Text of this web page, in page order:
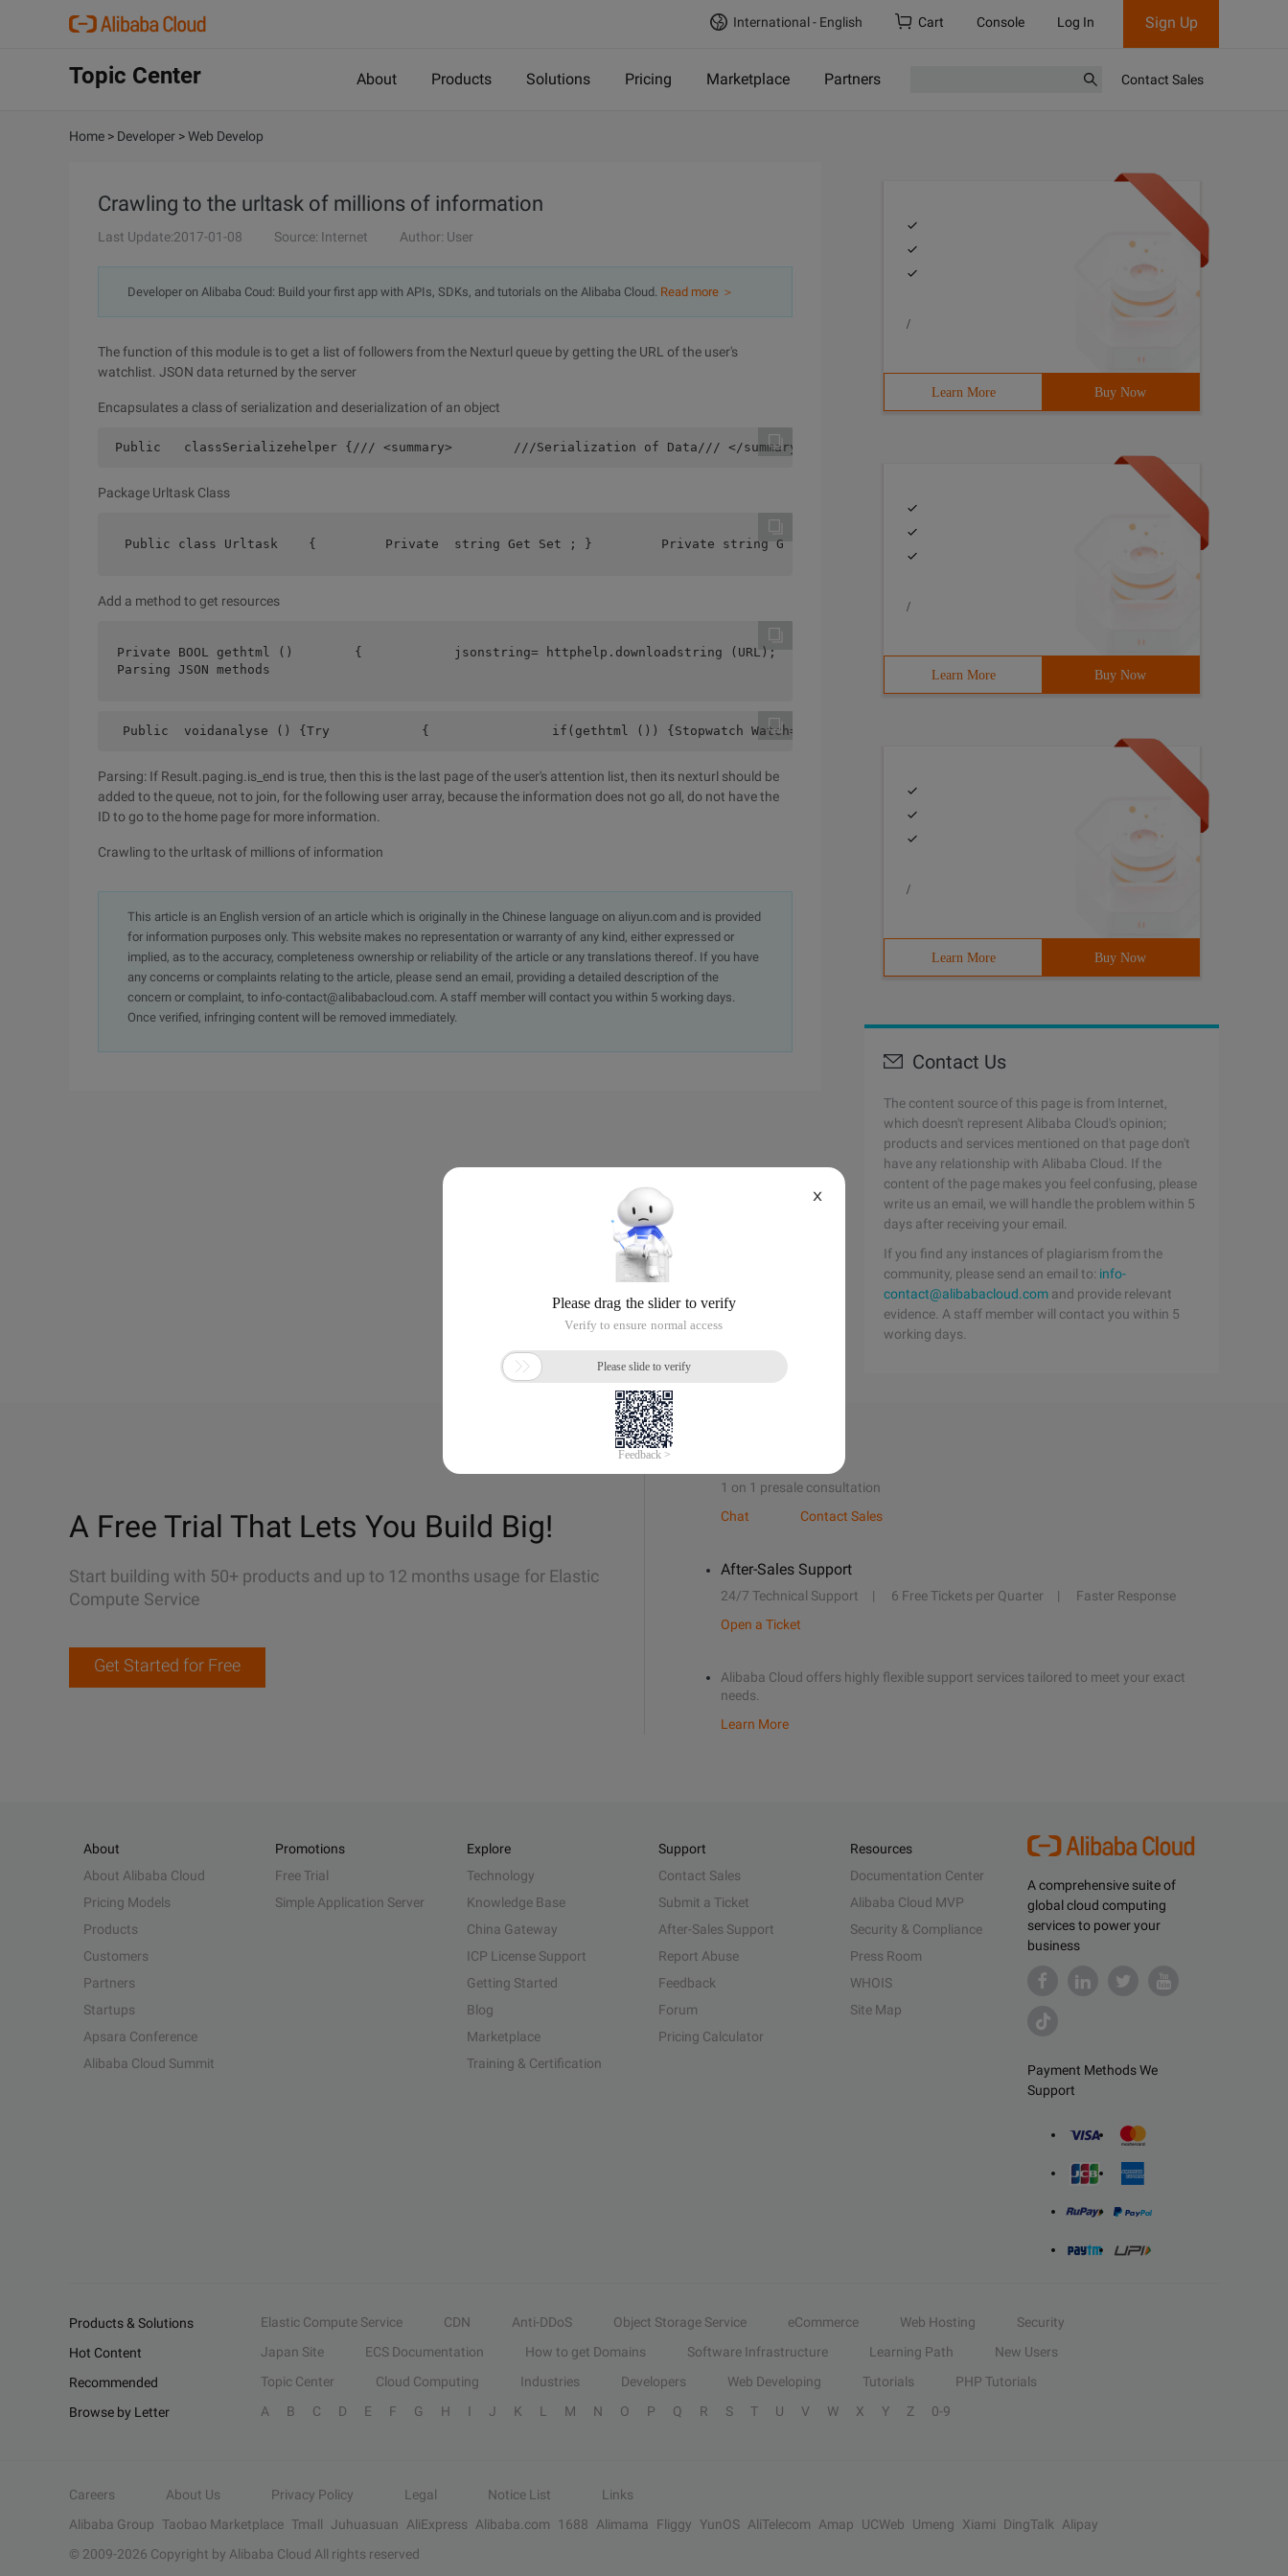
International - English Cart Console Log In Sign Up
Topic Center About Products Solutions Pricing Marketplace Partners Contact Sales
Home > Developer >Web Develop
Crawling to the urltask of millions of information
Last Update:2017-01-08 Source: Internet Author: User
Developer on Alibaba Coud: Build your first app with APIs, SDKs, and tutorials on the Alibaba Cloud. Read more ＞
The function of this module is to get a list of followers from the Nexturl queue by getting the URL of the user's
watchlist. JSON data returned by the server
Encapsulates a class of serialization and deserialization of an object
Public   classSerializehelper {/// <summary>        ///Serialization of Data/// </summary>        /// <param name= "value" ></param>        ///
Package Urltask Class
Public class Urltask    {         Private  string Get Set ; }         Private string Get Set ; }          Public Urltask (string  _url)        {
Add a method to get resources
Private BOOL gethtml ()        {            jsonstring= httphelp.downloadstring (URL);            Console.WriteLine ("json download complete ");
Parsing JSON methods
Public  voidanalyse () {Try            {                if(gethtml ()) {Stopwatch Watch=NewStopwatch (); Watch.
Parsing: If Result.paging.is_end is true, then this is the last page of the user's attention list, then its nexturl should be
added to the queue, not to join, for the following user array, because the information does not go all, do not have the
ID to go to the home page for more information.
Crawling to the urltask of millions of information
This article is an English version of an article which is originally in the Chinese language on aliyun.com and is provided
for information purposes only. This website makes no representation or warranty of any kind, either expressed or
implied, as to the accuracy, completeness ownership or reliability of the article or any translations thereof. If you have
any concerns or complaints relating to the article, please send an email, providing a detailed description of the
concern or complaint, to info-contact@alibabacloud.com. A staff member will contact you within 5 working days.
Once verified, infringing content will be removed immediately.
/
Learn More Buy Now
/
Learn More Buy Now
/
Learn More Buy Now
Contact Us
The content source of this page is from Internet,
which doesn't represent Alibaba Cloud's opinion;
products and services mentioned on that page don't
have any relationship with Alibaba Cloud. If the
content of the page makes you feel confusing, please
write us an email, we will handle the problem within 5
days after receiving your email.
If you find any instances of plagiarism from the
community, please send an email to: info-
contact@alibabacloud.com and provide relevant
evidence. A staff member will contact you within 5
working days.
A Free Trial That Lets You Build Big!
Start building with 50+ products and up to 12 months usage for Elastic
Compute Service
Get Started for Free
1 on 1 presale consultation
Chat
Contact Sales
After-Sales Support
24/7 Technical Support 6 Free Tickets per Quarter
Faster Response
Open a Ticket
Alibaba Cloud offers highly flexible support services tailored to meet your exact
needs.
Learn More
A comprehensive suite of
global cloud computing
services to power your
business
Payment Methods We
Support
About
About Alibaba Cloud
Pricing Models
Products
Customers
Partners
Startups
Apsara Conference
Alibaba Cloud Summit
Promotions
Free Trial
Simple Application Server
Explore
Technology
Knowledge Base
China Gateway
ICP License Support
Getting Started
Blog
Marketplace
Training & Certification
Support
Contact Sales
Submit a Ticket
After-Sales Support
Report Abuse
Feedback
Forum
Pricing Calculator
Resources
Documentation Center
Alibaba Cloud MVP
Security & Compliance
Press Room
WHOIS
Site Map
Products & Solutions Elastic Compute Service CDN Anti-DDoS Object Storage Service eCommerce Web Hosting
Security
Hot Content
Japan Site ECS Documentation How to get Domains Software Infrastructure Learning Path
New Users
Recommended
Topic Center Cloud Computing Industries Developers Web Developing Tutorials
PHP Tutorials
Browse by Letter
A B C D E F G H I J K L M N O P Q R S T U V W X Y Z 0-9
Careers About Us Privacy Policy Legal Notice List
Links
Alibaba Group Taobao Marketplace Tmall Juhuasuan AliExpress Alibaba.com 1688 Alimama Fliggy YunOS AliTelecom Amap UCWeb Umeng Xiami DingTalk
Alipay
© 2009-2026 Copyright by Alibaba Cloud All rights reserved
X